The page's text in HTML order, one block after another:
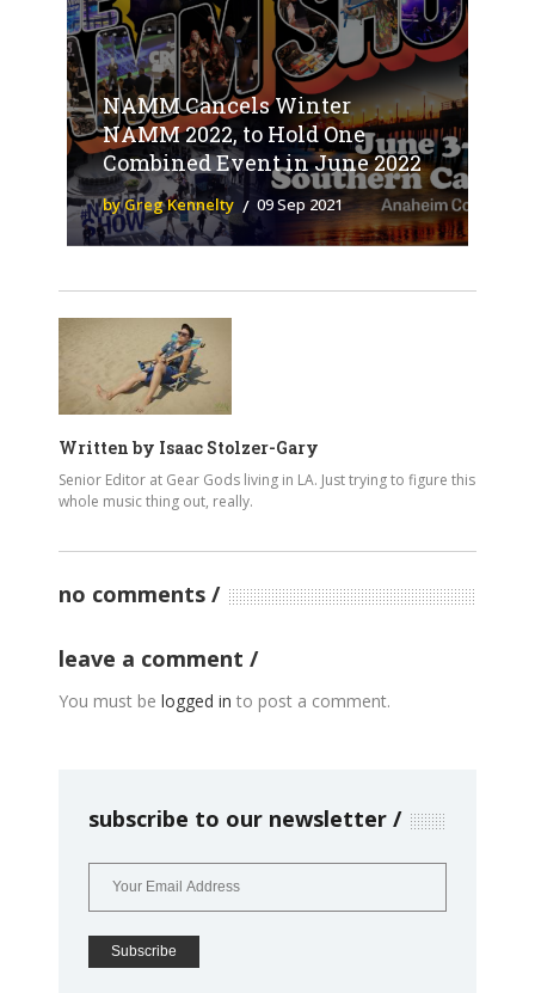
NAMM Cancels Winter
NAMM 2022, to Hold One
Combined Event in June 2022
by Greg Kennelty 09 Sep 2021
Written by Isaac Stolzer-Gary
Senior Editor at Gear Gods living in LA. Just trying to figure this
whole music thing out, really.
no comments
leave a comment
You must be logged in to post a comment.
subscribe to our newsletter